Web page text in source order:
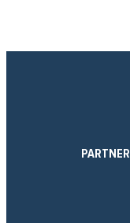
PARTNER